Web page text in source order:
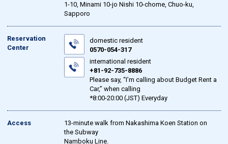
1-10, Minami 10-jo Nishi 10-chome, Chuo-ku,
Sapporo
Reservation
Center
domestic resident
0570-054-317
international resident
+81-92-735-8886
Please say, “I’m calling about Budget Rent a
Car,” when calling
*8:00-20:00 (JST) Everyday
Access
13-minute walk from Nakashima Koen Station on
the Subway
Namboku Line.